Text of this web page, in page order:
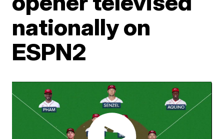
nationally on
ESPN2